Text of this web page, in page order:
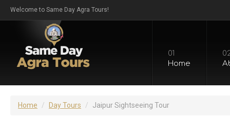
Welcome to Same Day Agra Tours!
01
Home
Home Day Tours Jaipur Sightseeing Tour